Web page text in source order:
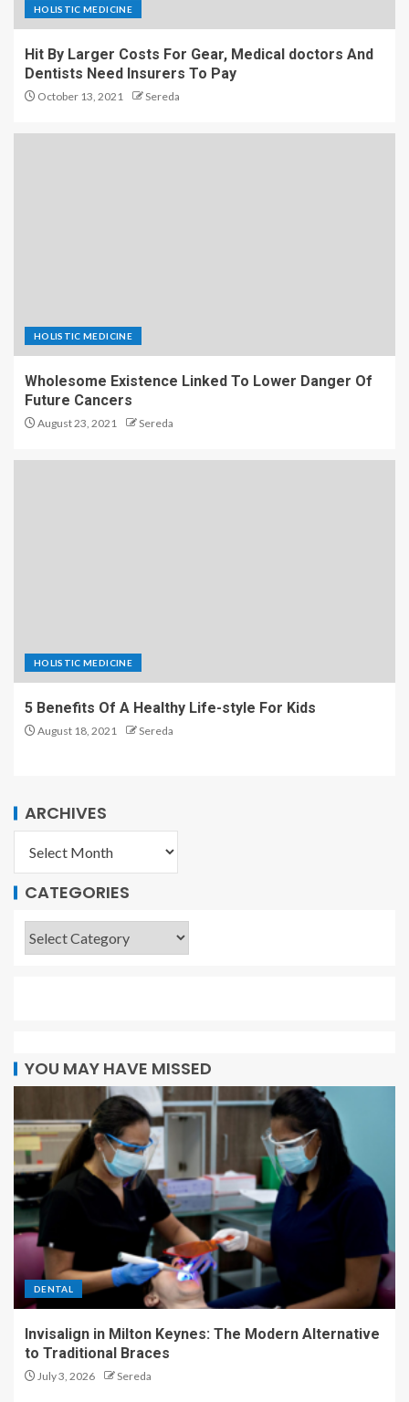
HOLISTIC MEDICINE
Hit By Larger Costs For Gear, Medical doctors And
Dentists Need Insurers To Pay
October 13, 2021 Sereda
HOLISTIC MEDICINE
Wholesome Existence Linked To Lower Danger Of
Future Cancers
August 23, 2021 Sereda
HOLISTIC MEDICINE
5 Benefits Of A Healthy Life-style For Kids
August 18, 2021 Sereda
ARCHIVES
CATEGORIES
YOU MAY HAVE MISSED
DENTAL
Invisalign in Milton Keynes: The Modern Alternative
to Traditional Braces
July 3, 2026 Sereda